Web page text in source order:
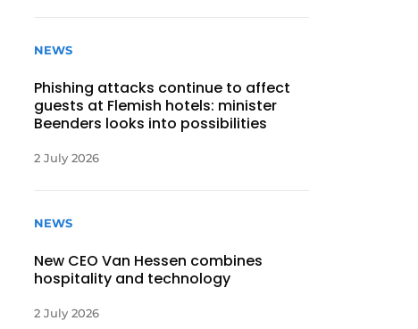
NEWS
Phishing attacks continue to affect
guests at Flemish hotels: minister
Beenders looks into possibilities
2 July 2026
NEWS
New CEO Van Hessen combines
hospitality and technology
2 July 2026